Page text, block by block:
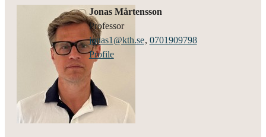
Jonas Mårtensson
professor
jonas1@kth.se, 0701909798
Profile